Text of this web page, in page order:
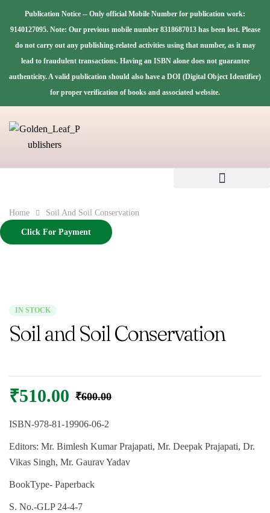
Publication Notice -- Only official Mobile Number for publication work:
9140127095. Note: Our previous mobile number 8318687013 has been lost. Please
do not carry out any publishing-related activities using that number, as it may
lead to fraudulent transactions. Having an ISBN alone does not guarantee
authenticity. A valid publication should also have a DOI (Digital Object Identifier)
for proper verification of books and associated website.
Home Soil And Soil Conservation
Click For Payment
IN STOCK
Soil and Soil Conservation
₹600.00
₹510.00
ISBN-978-81-19906-06-2
Editors: Mr. Bimlesh Kumar Prajapati, Mr. Deepak Prajapati, Dr.
Vikas Singh, Mr. Gaurav Yadav
BookType- Paperback
S. No.-GLP 24-4-7